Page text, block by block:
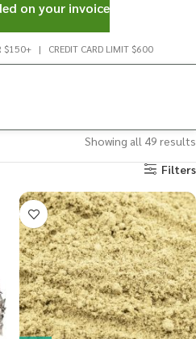
$150+ | CREDIT CARD LIMIT $600
Showing all 49 results
Filters
on your invoice